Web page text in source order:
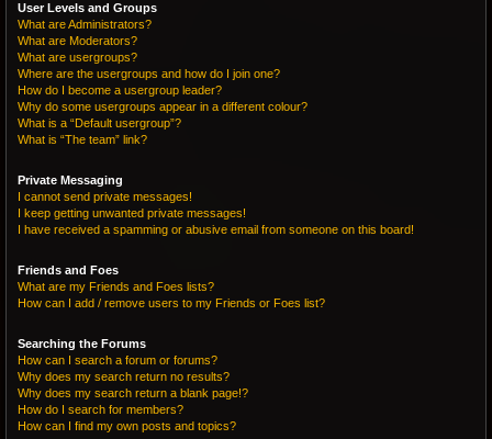
User Levels and Groups
What are Administrators?
What are Moderators?
What are usergroups?
Where are the usergroups and how do I join one?
How do I become a usergroup leader?
Why do some usergroups appear in a different colour?
What is a “Default usergroup”?
What is “The team” link?
Private Messaging
I cannot send private messages!
I keep getting unwanted private messages!
I have received a spamming or abusive email from someone on this board!
Friends and Foes
What are my Friends and Foes lists?
How can I add / remove users to my Friends or Foes list?
Searching the Forums
How can I search a forum or forums?
Why does my search return no results?
Why does my search return a blank page!?
How do I search for members?
How can I find my own posts and topics?